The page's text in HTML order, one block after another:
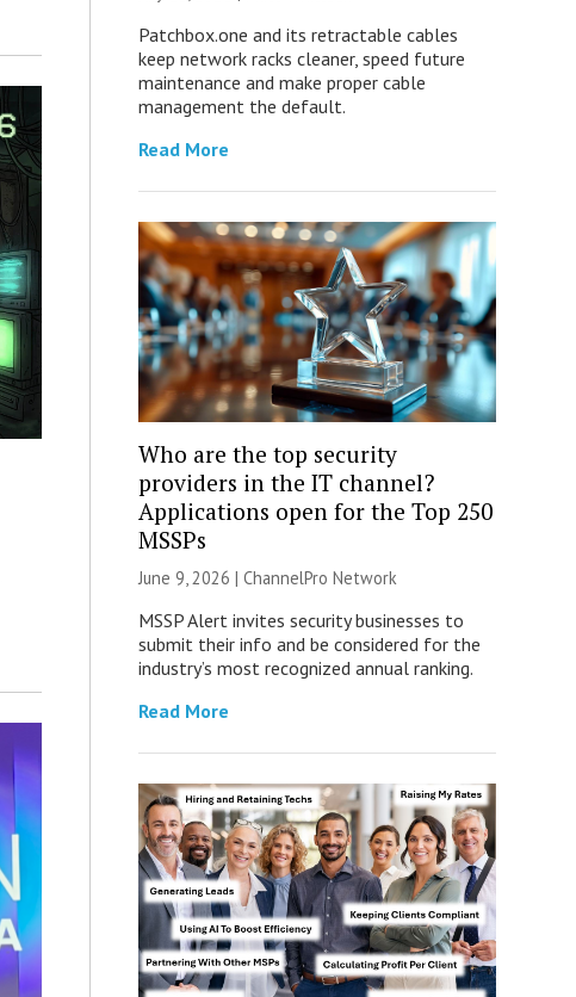
Patchbox.one and its retractable cables
keep network racks cleaner, speed future
maintenance and make proper cable
management the default.
Read More
Who are the top security
providers in the IT channel?
Applications open for the Top 250
MSSPs
June 9, 2026 | ChannelPro Network
MSSP Alert invites security businesses to
submit their info and be considered for the
industry’s most recognized annual ranking.
Read More